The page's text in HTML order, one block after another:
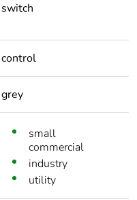
switch
control
grey
small
commercial
industry
utility